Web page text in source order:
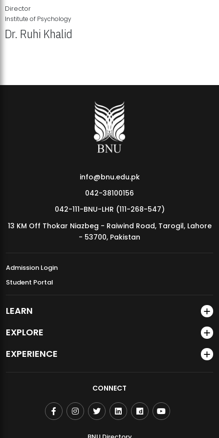
MDSVAD Annual Degree Show 2026
Director
Institute of Psychology
Dr. Ruhi Khalid
info@bnu.edu.pk
042-38100156
042-111-BNU-LHR (111-268-547)
13 KM Off Thokar Niazbeg - Raiwind Road, Tarogil, Lahore
- 53700, Pakistan
Admission Login
Student Portal
LEARN
EXPLORE
EXPERIENCE
CONNECT